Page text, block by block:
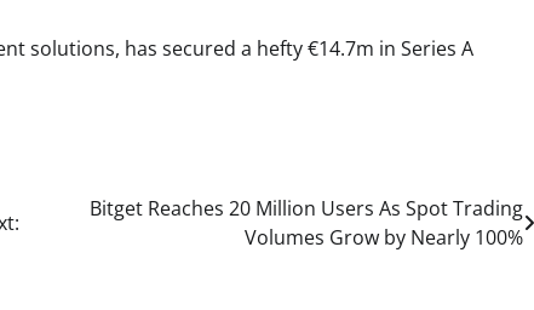
solutions, has secured a hefty €14.7m in Series A
Bitget Reaches 20 Million Users As Spot Trading
Volumes Grow by Nearly 100%